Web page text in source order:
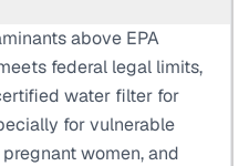
above EPA
federal legal limits,
water filter for
for vulnerable
women, and